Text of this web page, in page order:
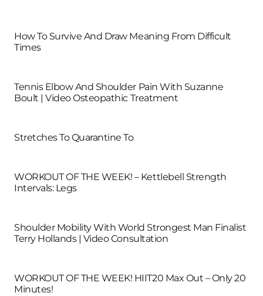
How To Survive And Draw Meaning From Difficult
Times
Tennis Elbow And Shoulder Pain With Suzanne
Boult | Video Osteopathic Treatment
Stretches To Quarantine To
WORKOUT OF THE WEEK! – Kettlebell Strength
Intervals: Legs
Shoulder Mobility With World Strongest Man Finalist
Terry Hollands | Video Consultation
WORKOUT OF THE WEEK! HIIT20 Max Out – Only 20
Minutes!